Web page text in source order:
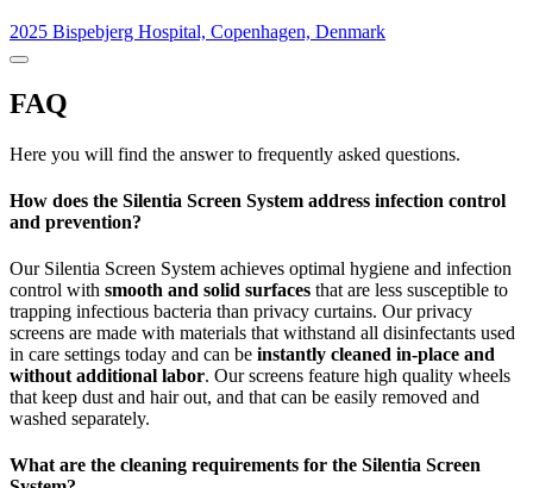
2025 Bispebjerg Hospital, Copenhagen, Denmark
FAQ
Here you will find the answer to frequently asked questions.
How does the Silentia Screen System address infection control
and prevention?
Our Silentia Screen System achieves optimal hygiene and infection
control with smooth and solid surfaces that are less susceptible to
trapping infectious bacteria than privacy curtains. Our privacy
screens are made with materials that withstand all disinfectants used
in care settings today and can be instantly cleaned in-place and
without additional labor. Our screens feature high quality wheels
that keep dust and hair out, and that can be easily removed and
washed separately.
What are the cleaning requirements for the Silentia Screen